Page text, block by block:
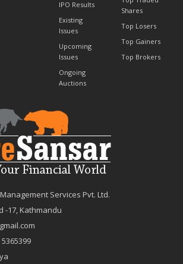
IPO Results
Existing
Issues
Upcoming
Issues
Ongoing
Auctions
Shares
Top Losers
Top Gainers
Top Brokers
Services Pvt. Ltd.
-17, Kathmandu
5365399